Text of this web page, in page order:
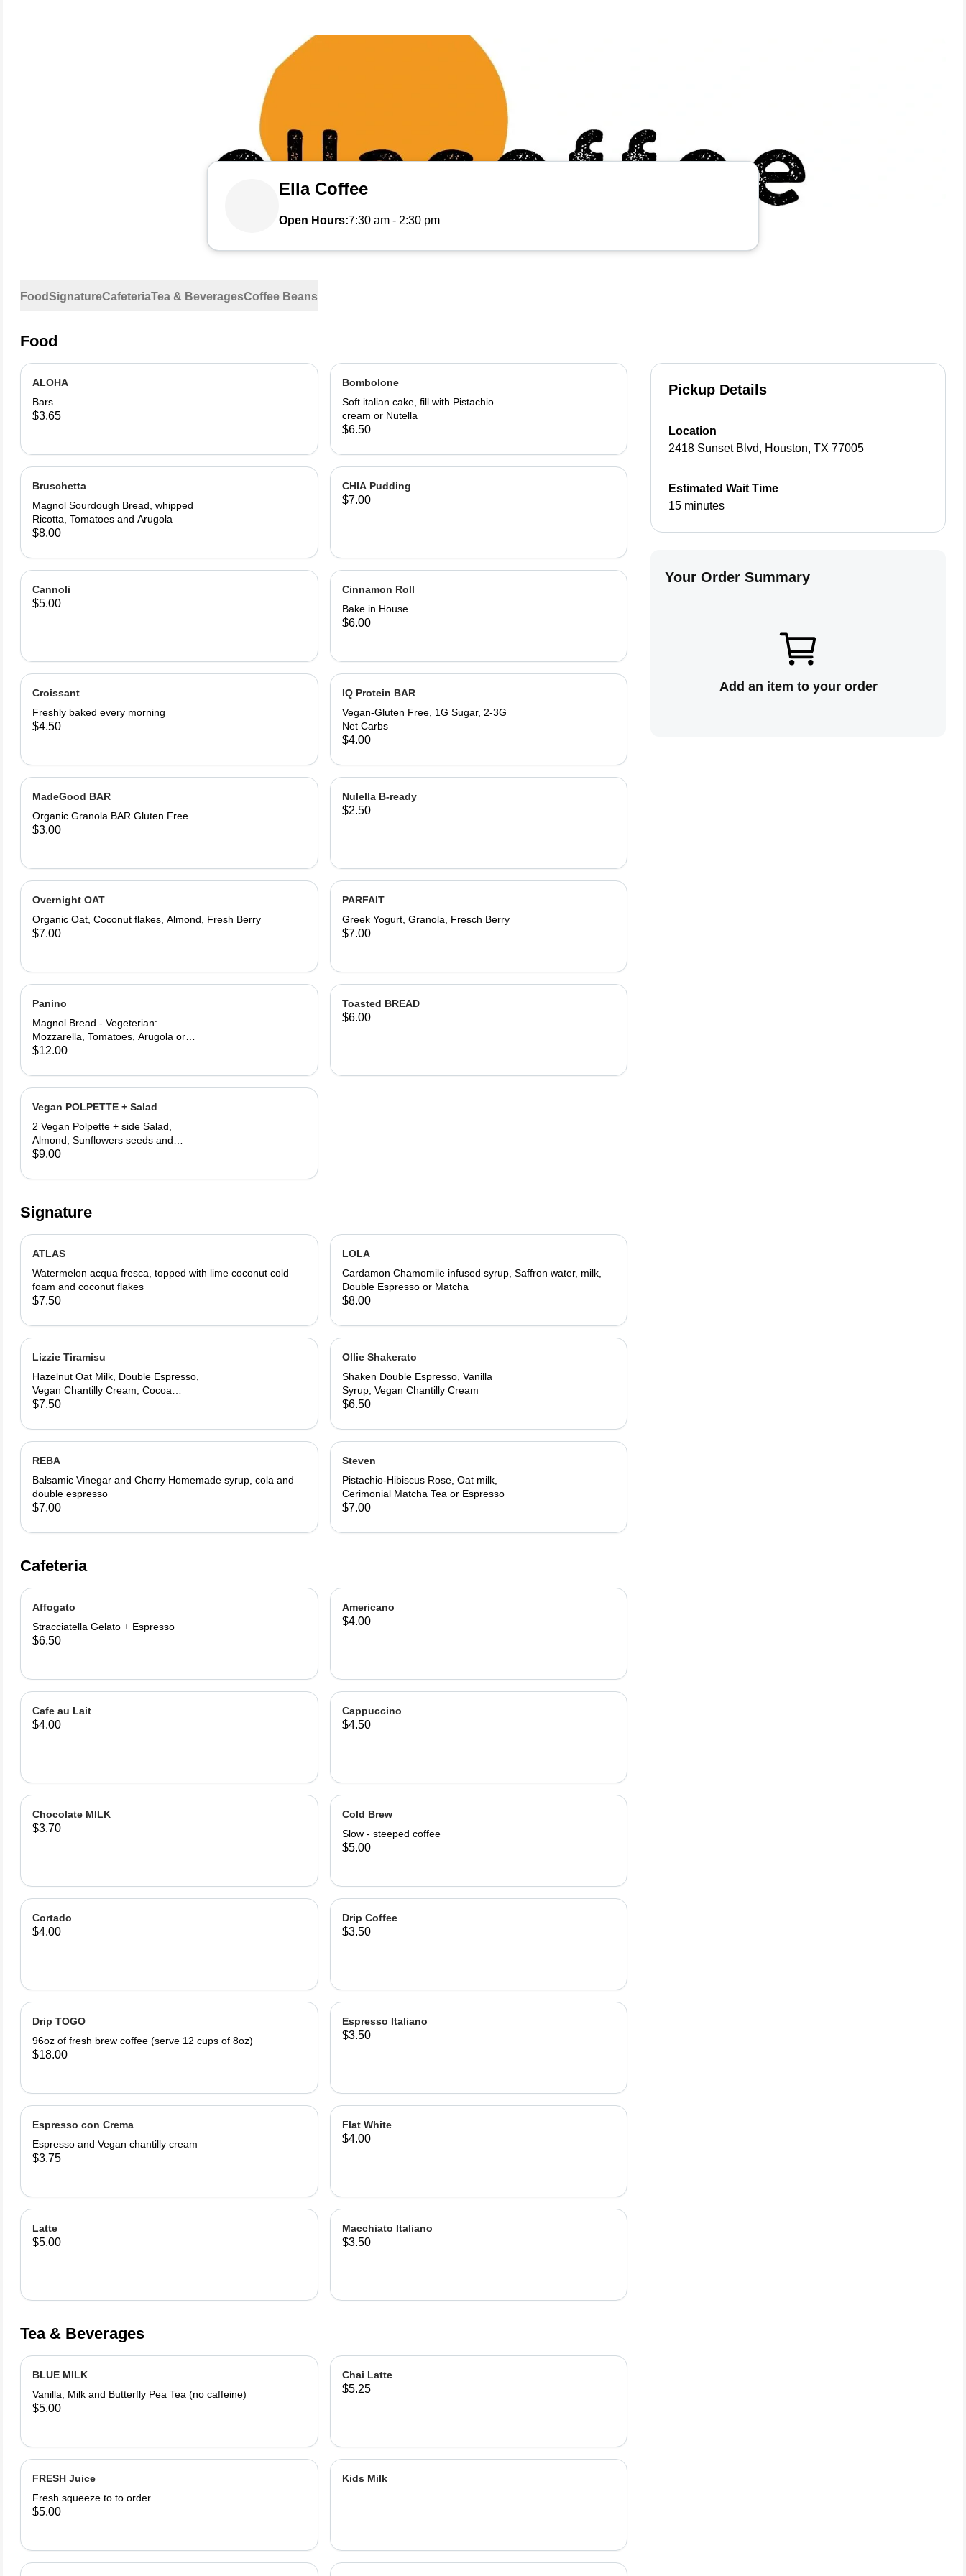
Ella Coffee
Open Hours:7:30 am - 2:30 pm
FoodSignatureCafeteriaTea & BeveragesCoffee Beans
Food
ALOHA
Bars
$3.65
Bombolone
Soft italian cake, fill with Pistachio
cream or Nutella
$6.50
Bruschetta
Magnol Sourdough Bread, whipped
Ricotta, Tomatoes and Arugola
$8.00
CHIA Pudding
$7.00
Cannoli
$5.00
Cinnamon Roll
Bake in House
$6.00
Croissant
Freshly baked every morning
$4.50
IQ Protein BAR
Vegan-Gluten Free, 1G Sugar, 2-3G
Net Carbs
$4.00
MadeGood BAR
Organic Granola BAR Gluten Free
$3.00
Nulella B-ready
$2.50
Overnight OAT
Organic Oat, Coconut flakes, Almond, Fresh Berry
$7.00
PARFAIT
Greek Yogurt, Granola, Fresch Berry
$7.00
Panino
Magnol Bread - Vegeterian:
Mozzarella, Tomatoes, Arugola or
Add Avocado - Prosciutto di Parma:
Prosciutto di Parma
$12.00
Toasted BREAD
$6.00
Vegan POLPETTE + Salad
2 Vegan Polpette + side Salad,
Almond, Sunflowers seeds and
Lemon vinegar
$9.00
Signature
ATLAS
Watermelon acqua fresca, topped with lime coconut cold
foam and coconut flakes
$7.50
LOLA
Cardamon Chamomile infused syrup, Saffron water, milk,
Double Espresso or Matcha
$8.00
Lizzie Tiramisu
Hazelnut Oat Milk, Double Espresso,
Vegan Chantilly Cream, Cocoa
Powder and Ladyfinger
$7.50
Ollie Shakerato
Shaken Double Espresso, Vanilla
Syrup, Vegan Chantilly Cream
$6.50
REBA
Balsamic Vinegar and Cherry Homemade syrup, cola and
double espresso
$7.00
Steven
Pistachio-Hibiscus Rose, Oat milk,
Cerimonial Matcha Tea or Espresso
$7.00
Cafeteria
Affogato
Stracciatella Gelato + Espresso
$6.50
Americano
$4.00
Cafe au Lait
$4.00
Cappuccino
$4.50
Chocolate MILK
$3.70
Cold Brew
Slow - steeped coffee
$5.00
Cortado
$4.00
Drip Coffee
$3.50
Drip TOGO
96oz of fresh brew coffee (serve 12 cups of 8oz)
$18.00
Espresso Italiano
$3.50
Espresso con Crema
Espresso and Vegan chantilly cream
$3.75
Flat White
$4.00
Latte
$5.00
Macchiato Italiano
$3.50
Tea & Beverages
BLUE MILK
Vanilla, Milk and Butterfly Pea Tea (no caffeine)
$5.00
Chai Latte
$5.25
FRESH Juice
Fresh squeeze to to order
$5.00
Kids Milk
Pickup Details
Location
2418 Sunset Blvd, Houston,TX 77005
Estimated Wait Time
15 minutes
Your Order Summary
Add an item to your order